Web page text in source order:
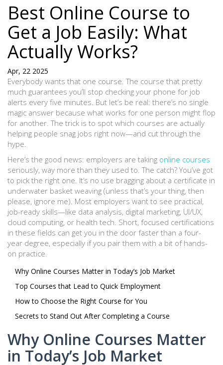
Best Online Course to
Get a Job Easily: What
Actually Works?
Apr, 22 2025
Everybody wants that one course. The course that pretty
much guarantees you’ll stop checking your phone for job
alerts every five minutes. But let’s be real: there’s no single
magic answer because what works for one person might flop
for another. The trick is to spot which courses are actually
helping people snag jobs right now—and cut through the
hype.
Here’s the good news: employers are taking online courses
seriously, way more than they used to. The catch? You’ve got
to pick the right one. It’s no use bragging about a certificate in
underwater basket weaving (unless that’s your thing, then
please, ignore me). Most employers want to see practical,
job-ready skills—like data analysis, digital marketing, UI/UX,
cloud computing, or health tech. Short, focused certifications
in these fields can get you in the door faster than a four-
year degree, especially if you pair them with a bit of hands-
on practice.
Why Online Courses Matter in Today’s Job Market
Top Courses that Lead to Quick Employment
How to Choose the Right Course for You
Secrets to Stand Out After Completing a Course
Why Online Courses Matter
in Today’s Job Market